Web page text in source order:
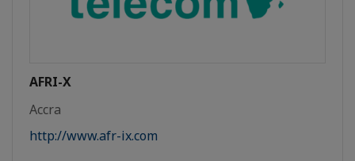
AFRI-X
Accra
http://www.afr-ix.com